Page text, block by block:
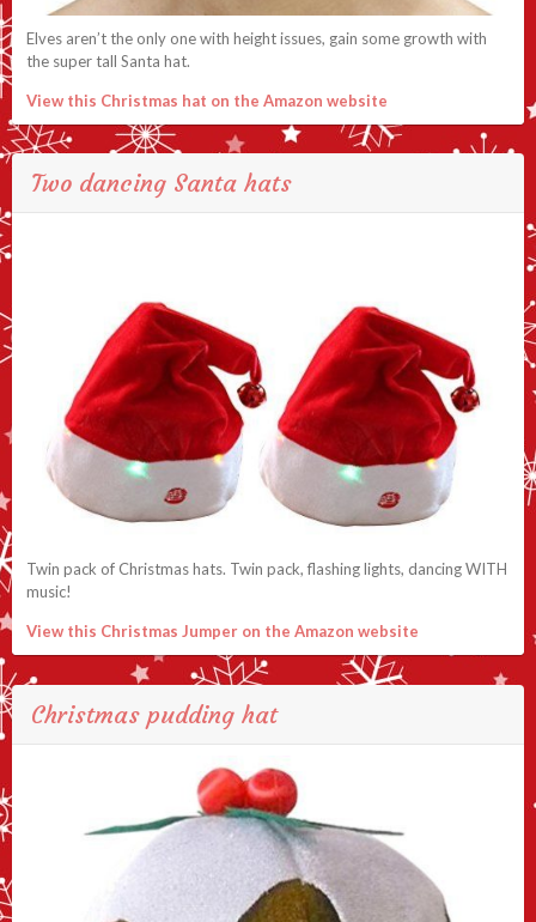
Elves aren’t the only one with height issues, gain some growth with
the super tall Santa hat.
View this Christmas hat on the Amazon website
Two dancing Santa hats
Twin pack of Christmas hats. Twin pack, flashing lights, dancing WITH
music!
View this Christmas Jumper on the Amazon website
Christmas pudding hat